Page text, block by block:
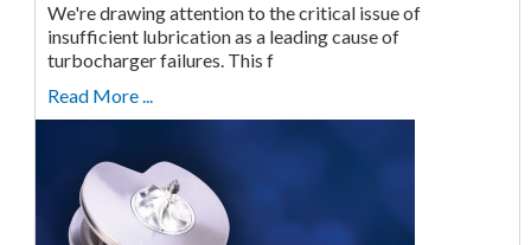
We're drawing attention to the critical issue of
insufficient lubrication as a leading cause of
turbocharger failures. This f
Read More ...